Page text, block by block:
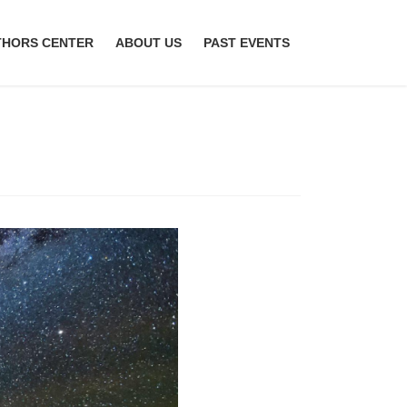
CENTER ABOUT US PAST EVENTS